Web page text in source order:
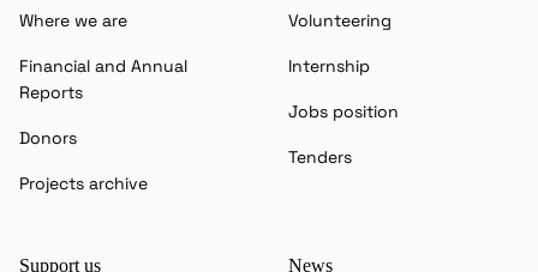
Where we are
Financial and Annual
Reports
Donors
Projects archive
Volunteering
Internship
Jobs position
Tenders
Support us News